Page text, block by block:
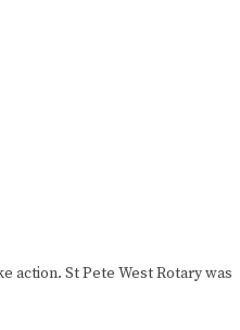
action. St Pete West Rotary was